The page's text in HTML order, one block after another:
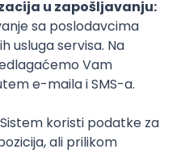
REST
WordPress
Part-time
Development
REST TypeScript
Agile